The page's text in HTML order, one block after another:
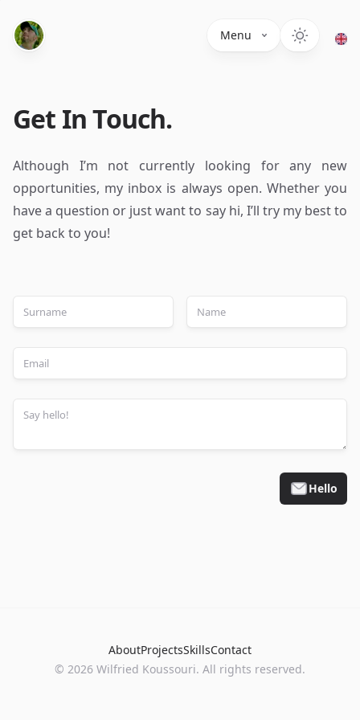
Menu
Get In Touch.
Although I’m not currently looking for any new
opportunities, my inbox is always open. Whether you
have a question or just want to say hi, I’ll try my best to
get back to you!
Hello
AboutProjectsSkillsContact
© 2026 Wilfried Koussouri. All rights reserved.